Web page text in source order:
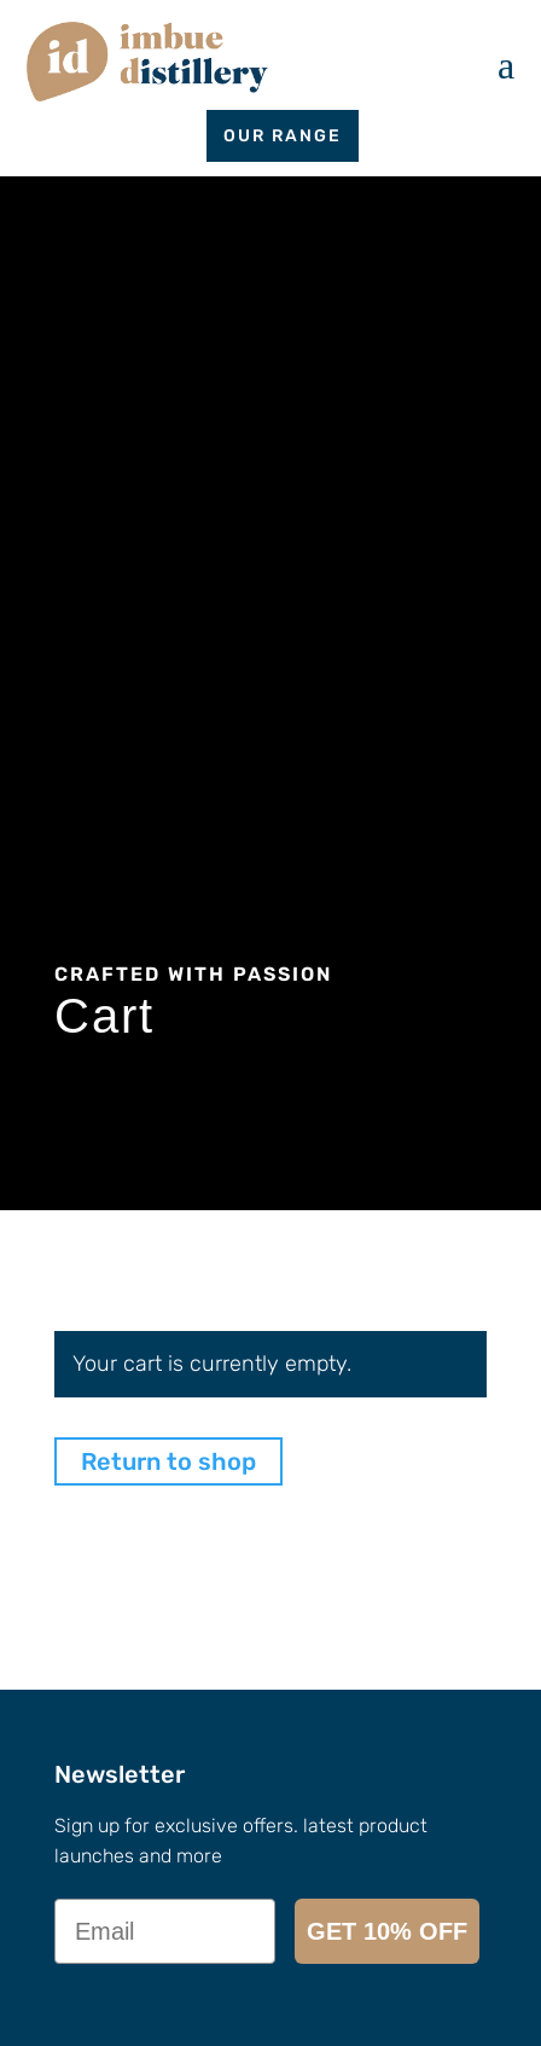
a
OUR RANGE
CRAFTED WITH PASSION
Cart
Your cart is currently empty.
Return to shop
Newsletter
Sign up for exclusive offers. latest product
launches and more
Email
GET 10% OFF